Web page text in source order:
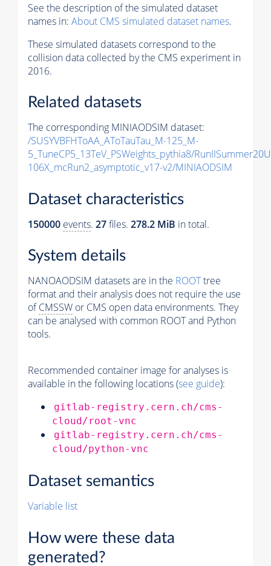
See the description of the simulated dataset
names in: About CMS simulated dataset names.
These simulated datasets correspond to the
collision data collected by the CMS experiment in
2016.
Related datasets
The corresponding MINIAODSIM dataset:
/SUSYVBFHToAA_AToTauTau_M-125_M-
5_TuneCP5_13TeV_PSWeights_pythia8/
106X_mcRun2_asymptotic_v17-v2/MINIAODSIM
Dataset characteristics
150000 events. 27files. 278.2 MiB in total.
System details
NANOAODSIM datasets are in the ROOTtree
format and their analysis does not require the use
ofCMSSW or CMS open data environments. They
can be analysed with common ROOT and Python
tools.
Recommended container image for analyses is
available in the following locations (see guide):
gitlab-registry.cern.ch/cms-
cloud/root-vnc
gitlab-registry.cern.ch/cms-
cloud/python-vnc
Dataset semantics
Variable list
How were these data
generated?